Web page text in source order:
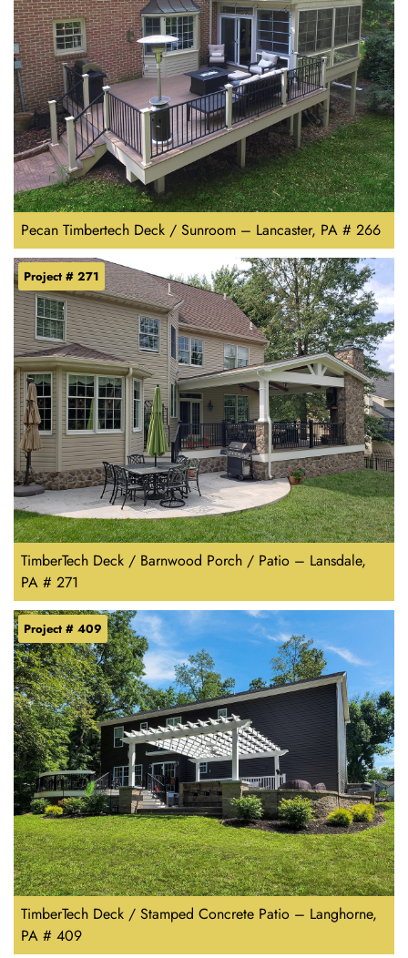
Pecan Timbertech Deck / Sunroom – Lancaster, PA # 266
TimberTech Deck / Barnwood Porch / Patio – Lansdale,
PA # 271
Project # 271
TimberTech Deck / Stamped Concrete Patio – Langhorne,
PA # 409
Project # 409